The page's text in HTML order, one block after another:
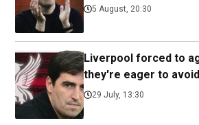
5 August, 20:30
Liverpool forced to
they're eager to avoid
29 July, 13:30